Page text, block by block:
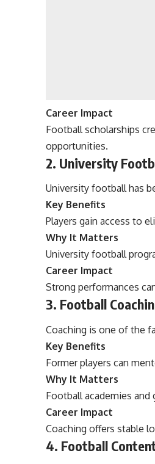
Career Impact
Football scholarships
opportunities.
2. University
University football has
Key Benefits
Players gain access to
Why It Matters
University football
Career Impact
Strong performances
3. Football
Coaching is one of the
Key Benefits
Former players can
Why It Matters
Football academies
Career Impact
Coaching offers stable
4. Football